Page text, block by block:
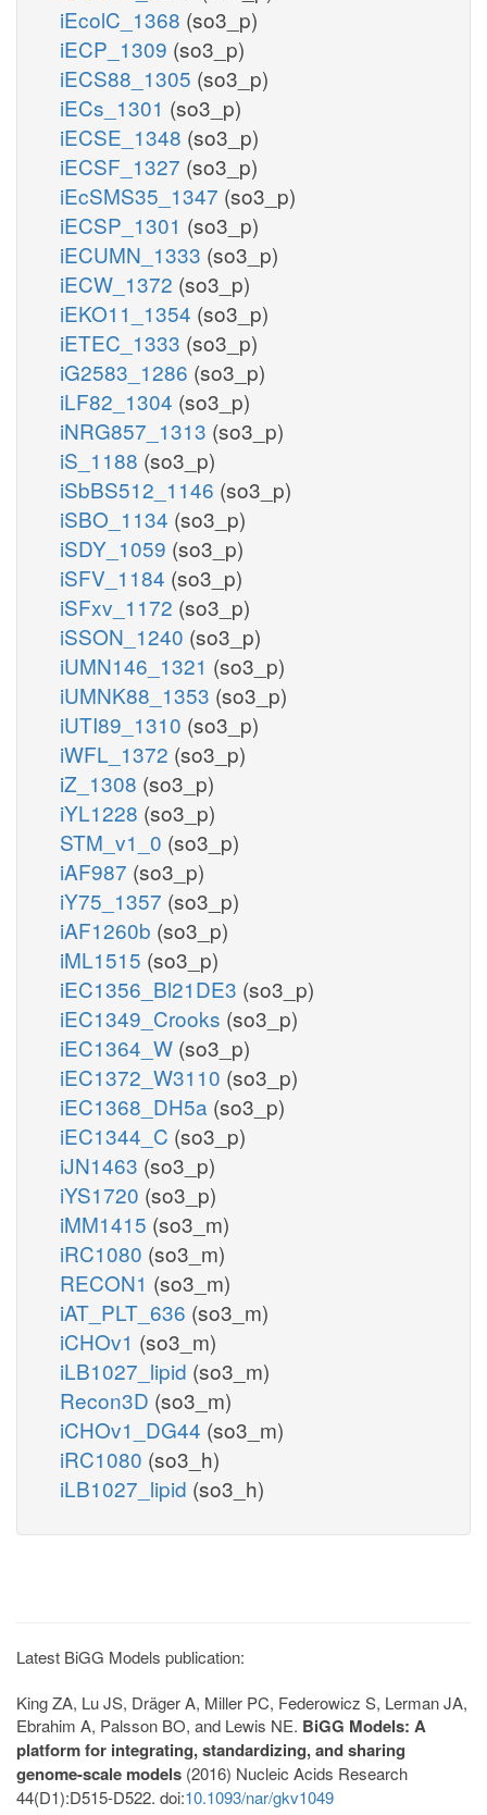
iEcolC_1368 (so3_p)
iECP_1309 (so3_p)
iECS88_1305 (so3_p)
iECs_1301 (so3_p)
iECSE_1348 (so3_p)
iECSF_1327 (so3_p)
iEcSMS35_1347 (so3_p)
iECSP_1301 (so3_p)
iECUMN_1333 (so3_p)
iECW_1372 (so3_p)
iEKO11_1354 (so3_p)
iETEC_1333 (so3_p)
iG2583_1286 (so3_p)
iLF82_1304 (so3_p)
iNRG857_1313 (so3_p)
iS_1188 (so3_p)
iSbBS512_1146 (so3_p)
iSBO_1134 (so3_p)
iSDY_1059 (so3_p)
iSFV_1184 (so3_p)
iSFxv_1172 (so3_p)
iSSON_1240 (so3_p)
iUMN146_1321 (so3_p)
iUMNK88_1353 (so3_p)
iUTI89_1310 (so3_p)
iWFL_1372 (so3_p)
iZ_1308 (so3_p)
iYL1228 (so3_p)
STM_v1_0 (so3_p)
iAF987 (so3_p)
iY75_1357 (so3_p)
iAF1260b (so3_p)
iML1515 (so3_p)
iEC1356_Bl21DE3 (so3_p)
iEC1349_Crooks (so3_p)
iEC1364_W (so3_p)
iEC1372_W3110 (so3_p)
iEC1368_DH5a (so3_p)
iEC1344_C (so3_p)
iJN1463 (so3_p)
iYS1720 (so3_p)
iMM1415 (so3_m)
iRC1080 (so3_m)
RECON1 (so3_m)
iAT_PLT_636 (so3_m)
iCHOv1 (so3_m)
iLB1027_lipid (so3_m)
Recon3D (so3_m)
iCHOv1_DG44 (so3_m)
iRC1080 (so3_h)
iLB1027_lipid (so3_h)
Latest BiGG Models publication:
King ZA, Lu JS, Dräger A, Miller PC, Federowicz S, Lerman JA,
Ebrahim A, Palsson BO, and Lewis NE. BiGG Models: A
platform for integrating, standardizing, and sharing
genome-scale models (2016) Nucleic Acids Research
44(D1):D515-D522. doi:10.1093/nar/gkv1049